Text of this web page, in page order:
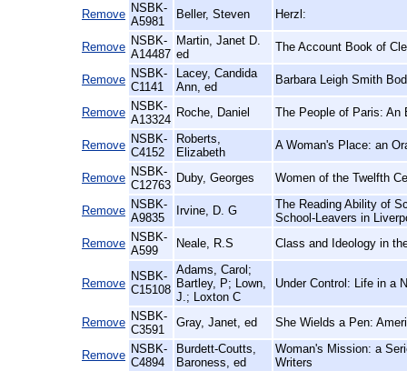
Remove NSBK-
A5981
Beller, Steven Herzl:
Remove NSBK-
A14487
Martin, Janet D.
ed
The Account Book of
Remove NSBK-
C1141
Lacey, Candida
Ann, ed
Barbara Leigh Smith
Remove NSBK-
A13324
Roche, Daniel The People of Paris: An
Remove NSBK-
C4152
Roberts,
Elizabeth
A Woman's Place: an
Remove NSBK-
C12763
Duby, Georges Women of the Twelfth
Remove NSBK-
A9835
Irvine, D. G
The Reading Ability of
School-Leavers in
Remove NSBK-
A599
Neale, R.S Class and Ideology in
Remove
NSBK-
C15108
Adams, Carol;
Bartley, P; Lown,
J.; Loxton C
Under Control: Life in a
Remove NSBK-
C3591
Gray, Janet, ed She Wields a Pen:
Remove NSBK-
C4894
Burdett-Coutts,
Baroness, ed
Woman's Mission: a
Writers